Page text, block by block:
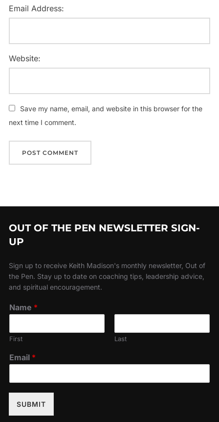
Email Address:
Website:
Save my name, email, and website in this browser for the
next time I comment.
OUT OF THE PEN NEWSLETTER SIGN-
UP
Sign up to receive Keith Madison's monthly newsletter, Out of
the Pen. Stay up to date on coaching tips, leadership advice,
and spiritual encouragement.
Name *
First Last
Email *
SUBMIT